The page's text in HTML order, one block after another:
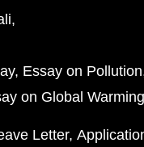
Essay on Pollution
on Global Warming
Letter